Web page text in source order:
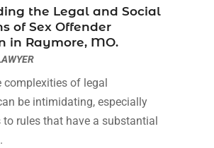
(4)
(9)
the Legal and Social
of Sex Offender
in Raymore, MO.
complexities of legal
be intimidating, especially
rules that have a substantial